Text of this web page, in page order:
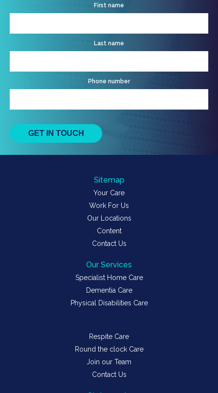
First name
Last name
Phone number
Sitemap
Your Care
Work For Us
Our Locations
Content
Contact Us
Our Services
Specialist Home Care
Dementia Care
Physical Disabilities Care
Respite Care
Round the clock Care
Join our Team
Contact Us